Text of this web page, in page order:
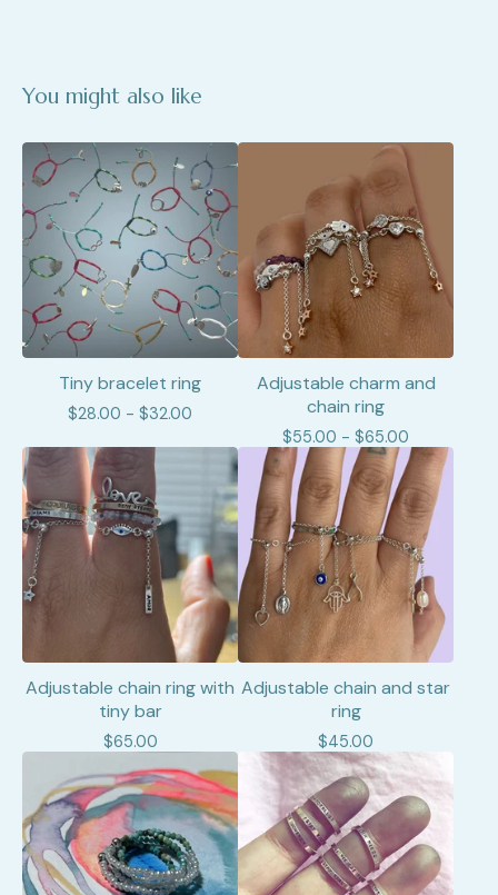
You might also like
Tiny bracelet ring
$28.00 - $32.00
Adjustable charm and
chain ring
$55.00 - $65.00
Adjustable chain ring with
tiny bar
$65.00
Adjustable chain and star
ring
$45.00